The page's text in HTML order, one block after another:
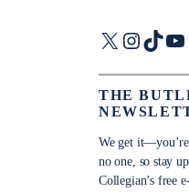
X
THE
We get
no one, so stay
Collegian’s free